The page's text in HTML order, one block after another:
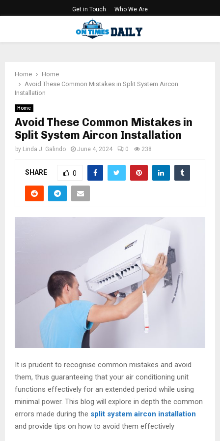
Get in Touch Who We Are
Home
Home
Avoid These Common Mistakes in Split System Aircon
Installation
Home
Avoid These Common Mistakes in
Split System Aircon Installation
by Linda J. Galindo June 4, 2024 0 238
SHARE 0
It is prudent to recognise common mistakes and avoid
them, thus guaranteeing that your air conditioning unit
functions effectively for an extended period while using
minimal power. This blog will explore in depth the common
errors made during the split system aircon installation
and provide tips on how to avoid them effectively